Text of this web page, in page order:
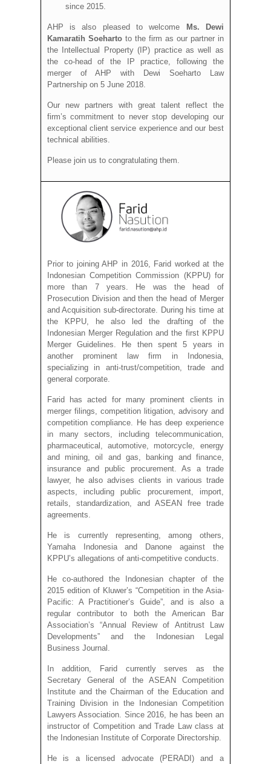
since 2015.
AHP is also pleased to welcome
Ms. Dewi
Kamaratih Soehartoto the firm as our partner in
the Intellectual Property (IP) practice as well as
the co-head of the IP practice, following the
merger of AHP with Dewi Soeharto Law
Partnership on 5 June 2018.
Our new partners with great talent reflect the
firm’s commitment to never stop developing our
exceptional client service experience and our best
technical abilities.
Please join us to congratulating them.
Prior to joining AHP in 2016, Farid worked at the
Indonesian Competition Commission (KPPU) for
more than 7 years. He was the head of
Prosecution Division and then the head of Merger
and Acquisition sub-directorate. During his time at
the KPPU, he also led the drafting of the
Indonesian Merger Regulation and the first KPPU
Merger Guidelines. He then spent 5 years in
another prominent law firm in Indonesia,
specializing in anti-trust/competition, trade and
general corporate.
Farid has acted for many prominent clients in
merger filings, competition litigation, advisory and
competition compliance. He has deep experience
in many sectors, including telecommunication,
pharmaceutical, automotive, motorcycle, energy
and mining, oil and gas, banking and finance,
insurance and public procurement. As a trade
lawyer, he also advises clients in various trade
aspects, including public procurement, import,
retails, standardization, and ASEAN free trade
agreements.
He is currently representing, among others,
Yamaha Indonesia and Danone against the
KPPU’s allegations of anti-competitive conducts.
He co-authored the Indonesian chapter of the
2015 edition of Kluwer’s “Competition in the Asia-
Pacific: A Practitioner’s Guide”, and is also a
regular contributor to both the American Bar
Association’s “Annual Review of Antitrust Law
Developments” and the Indonesian Legal
Business Journal.
In addition, Farid currently serves as the
Secretary General of the ASEAN Competition
Institute and the Chairman of the Education and
Training Division in the Indonesian Competition
Lawyers Association. Since 2016, he has been an
instructor of Competition and Trade Law class at
the Indonesian Institute of Corporate Directorship.
He is a licensed advocate (PERADI) and a